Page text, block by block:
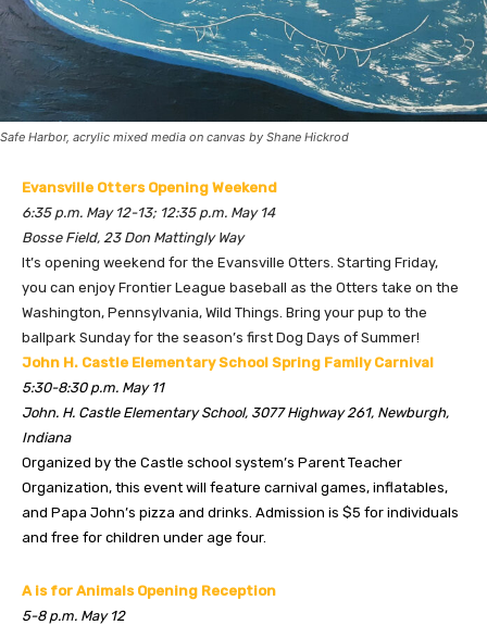
Safe Harbor, acrylic mixed media on canvas by Shane Hickrod
Evansville Otters Opening Weekend
6:35 p.m. May 12-13; 12:35 p.m. May 14
Bosse Field, 23 Don Mattingly Way
It’s opening weekend for the Evansville Otters. Starting Friday,
you can enjoy Frontier League baseball as the Otters take on the
Washington, Pennsylvania, Wild Things. Bring your pup to the
ballpark Sunday for the season’s first Dog Days of Summer!
John H. Castle Elementary School Spring Family Carnival
5:30-8:30 p.m. May 11
John. H. Castle Elementary School, 3077 Highway 261, Newburgh,
Indiana
Organized by the Castle school system’s Parent Teacher
Organization, this event will feature carnival games, inflatables,
and Papa John’s pizza and drinks. Admission is $5 for individuals
and free for children under age four.
A is for Animals Opening Reception
5-8 p.m. May 12